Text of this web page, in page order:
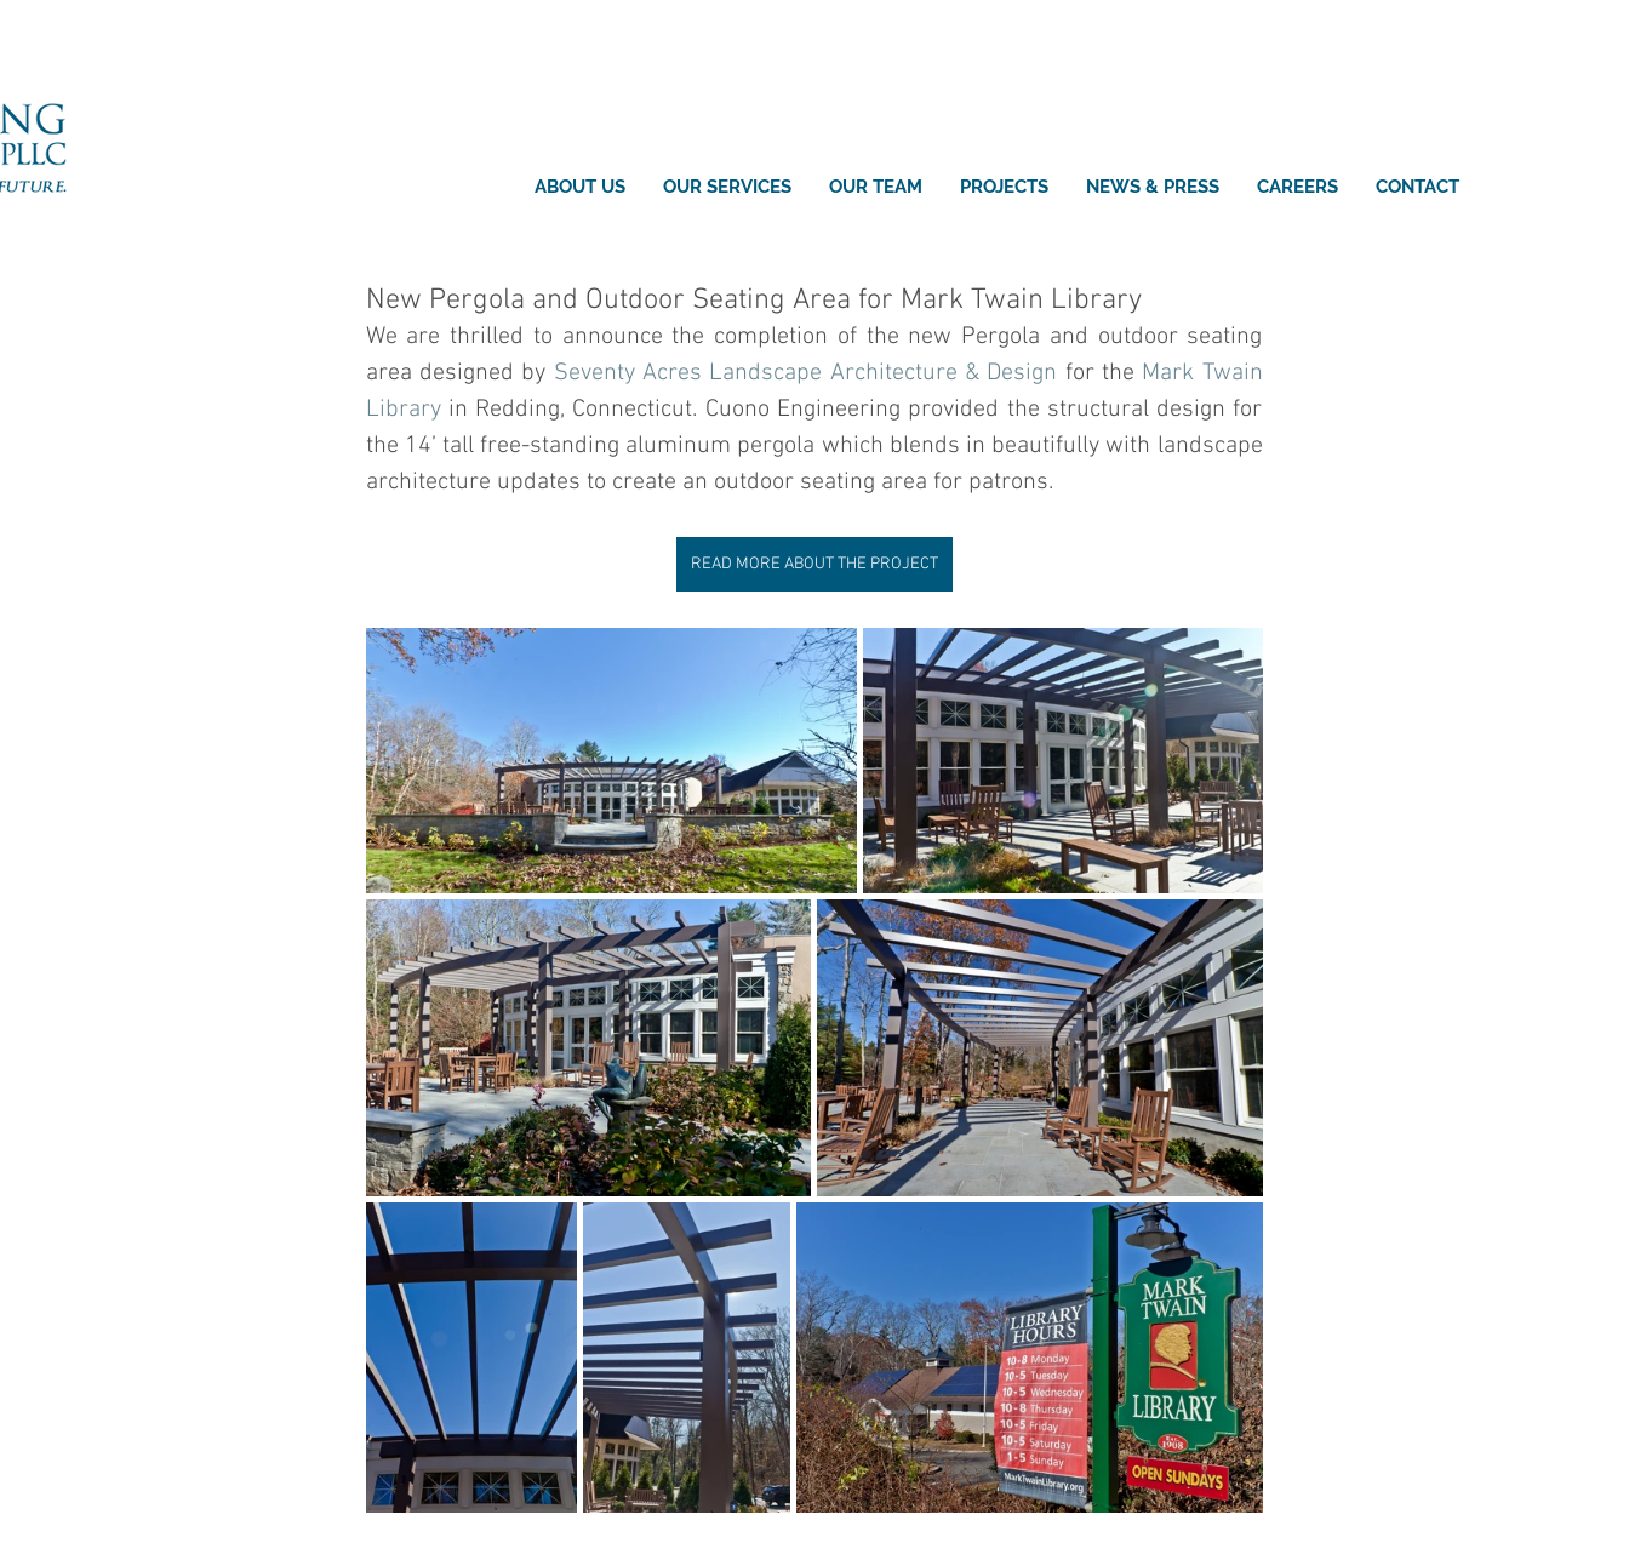
ABOUT US OUR SERVICES OUR TEAM PROJECTS NEWS & PRESS CAREERS CONTACT
New Pergola and Outdoor Seating Area for Mark Twain Library
We are thrilled to announce the completion of the new Pergola and outdoor seating
area designed by Seventy Acres Landscape Architecture & Design for the Mark Twain
Library in Redding, Connecticut. Cuono Engineering provided the structural design for
the 14’ tall free-standing aluminum pergola which blends in beautifully with landscape
architecture updates to create an outdoor seating area for patrons.
READ MORE ABOUT THE PROJECT